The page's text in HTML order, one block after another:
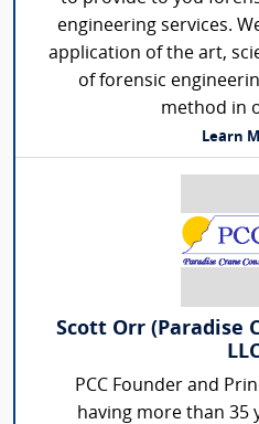
engineering services.
application of the art,
of forensic
method in
Learn
Scott Orr (Paradise
PCC Founder and
having more than 35